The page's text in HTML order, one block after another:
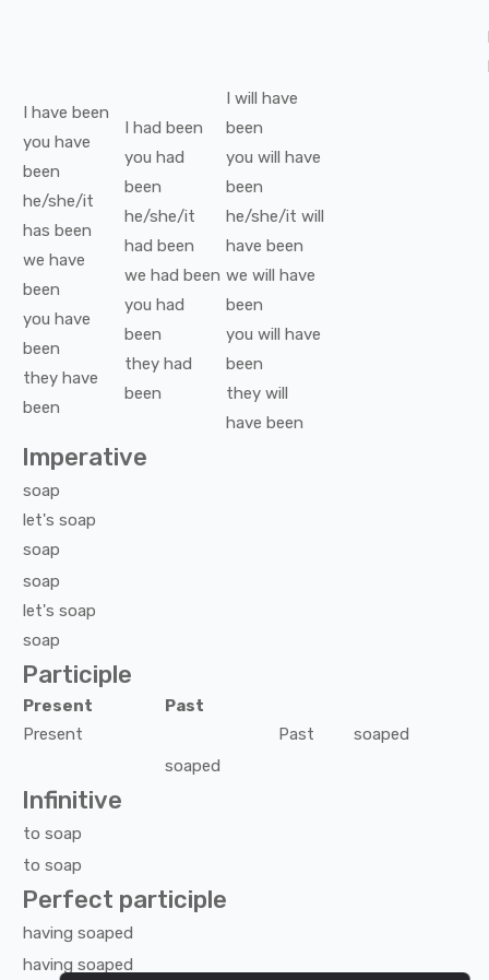
I have been
you have
been
he/she/it
has been
we have
been
you have
been
they have
been
I had been
you had
been
he/she/it
had been
we had been
you had
been
they had
been
I will have
been
you will have
been
he/she/it will
have been
we will have
been
you will have
been
they will
have been
Imperative
soap
let's soap
soap
soap
let's soap
soap
Participle
Present
Past
Present
Past
soaped
soaped
Infinitive
to soap
to soap
Perfect participle
having soaped
having soaped